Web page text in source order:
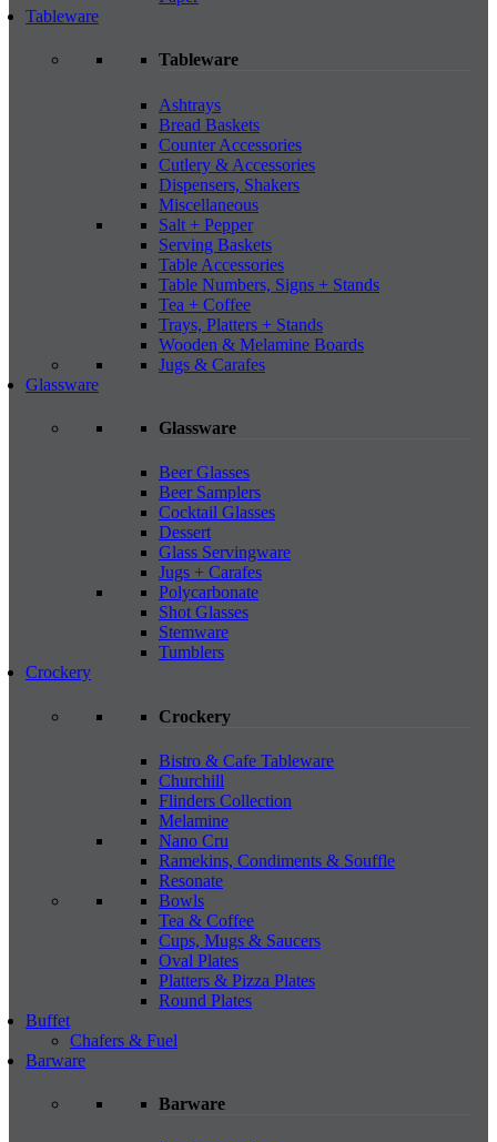
Tableware
Tableware
Ashtrays
Bread Baskets
Counter Accessories
Cutlery & Accessories
Dispensers, Shakers
Miscellaneous
Salt + Pepper
Serving Baskets
Table Accessories
Table Numbers, Signs + Stands
Tea + Coffee
Trays, Platters + Stands
Wooden & Melamine Boards
Jugs & Carafes
Glassware
Glassware
Beer Glasses
Beer Samplers
Cocktail Glasses
Dessert
Glass Servingware
Jugs + Carafes
Polycarbonate
Shot Glasses
Stemware
Tumblers
Crockery
Crockery
Bistro & Cafe Tableware
Churchill
Flinders Collection
Melamine
Nano Cru
Ramekins, Condiments & Souffle
Resonate
Bowls
Tea & Coffee
Cups, Mugs & Saucers
Oval Plates
Platters & Pizza Plates
Round Plates
Buffet
Chafers & Fuel
Barware
Barware